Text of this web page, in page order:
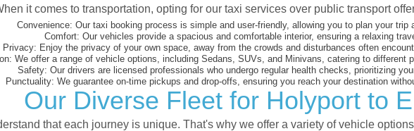
it comes to transportation, opting for our taxi services over public transport
Convenience: Our taxi booking process is simple and user-friendly, allowing you to plan your trip
Comfort: Our vehicles provide a spacious and comfortable interior, ensuring a relaxing
Privacy: Enjoy the privacy of your own space, away from the crowds and disturbances often
We offer a range of vehicle options, including Sedans, SUVs, and Minivans, catering to different
Safety: Our drivers are licensed professionals who undergo regular health checks, prioritizing
Punctuality: We guarantee on-time pickups and drop-offs, ensuring you reach your destination
Our Diverse Fleet for Holyport to
that each journey is unique. That's why we offer a variety of vehicle